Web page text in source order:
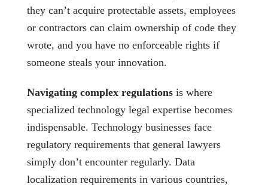
they can’t acquire protectable assets, employees
or contractors can claim ownership of code they
wrote, and you have no enforceable rights if
someone steals your innovation.
Navigating complex regulations is where
specialized technology legal expertise becomes
indispensable. Technology businesses face
regulatory requirements that general lawyers
simply don’t encounter regularly. Data
localization requirements in various countries,